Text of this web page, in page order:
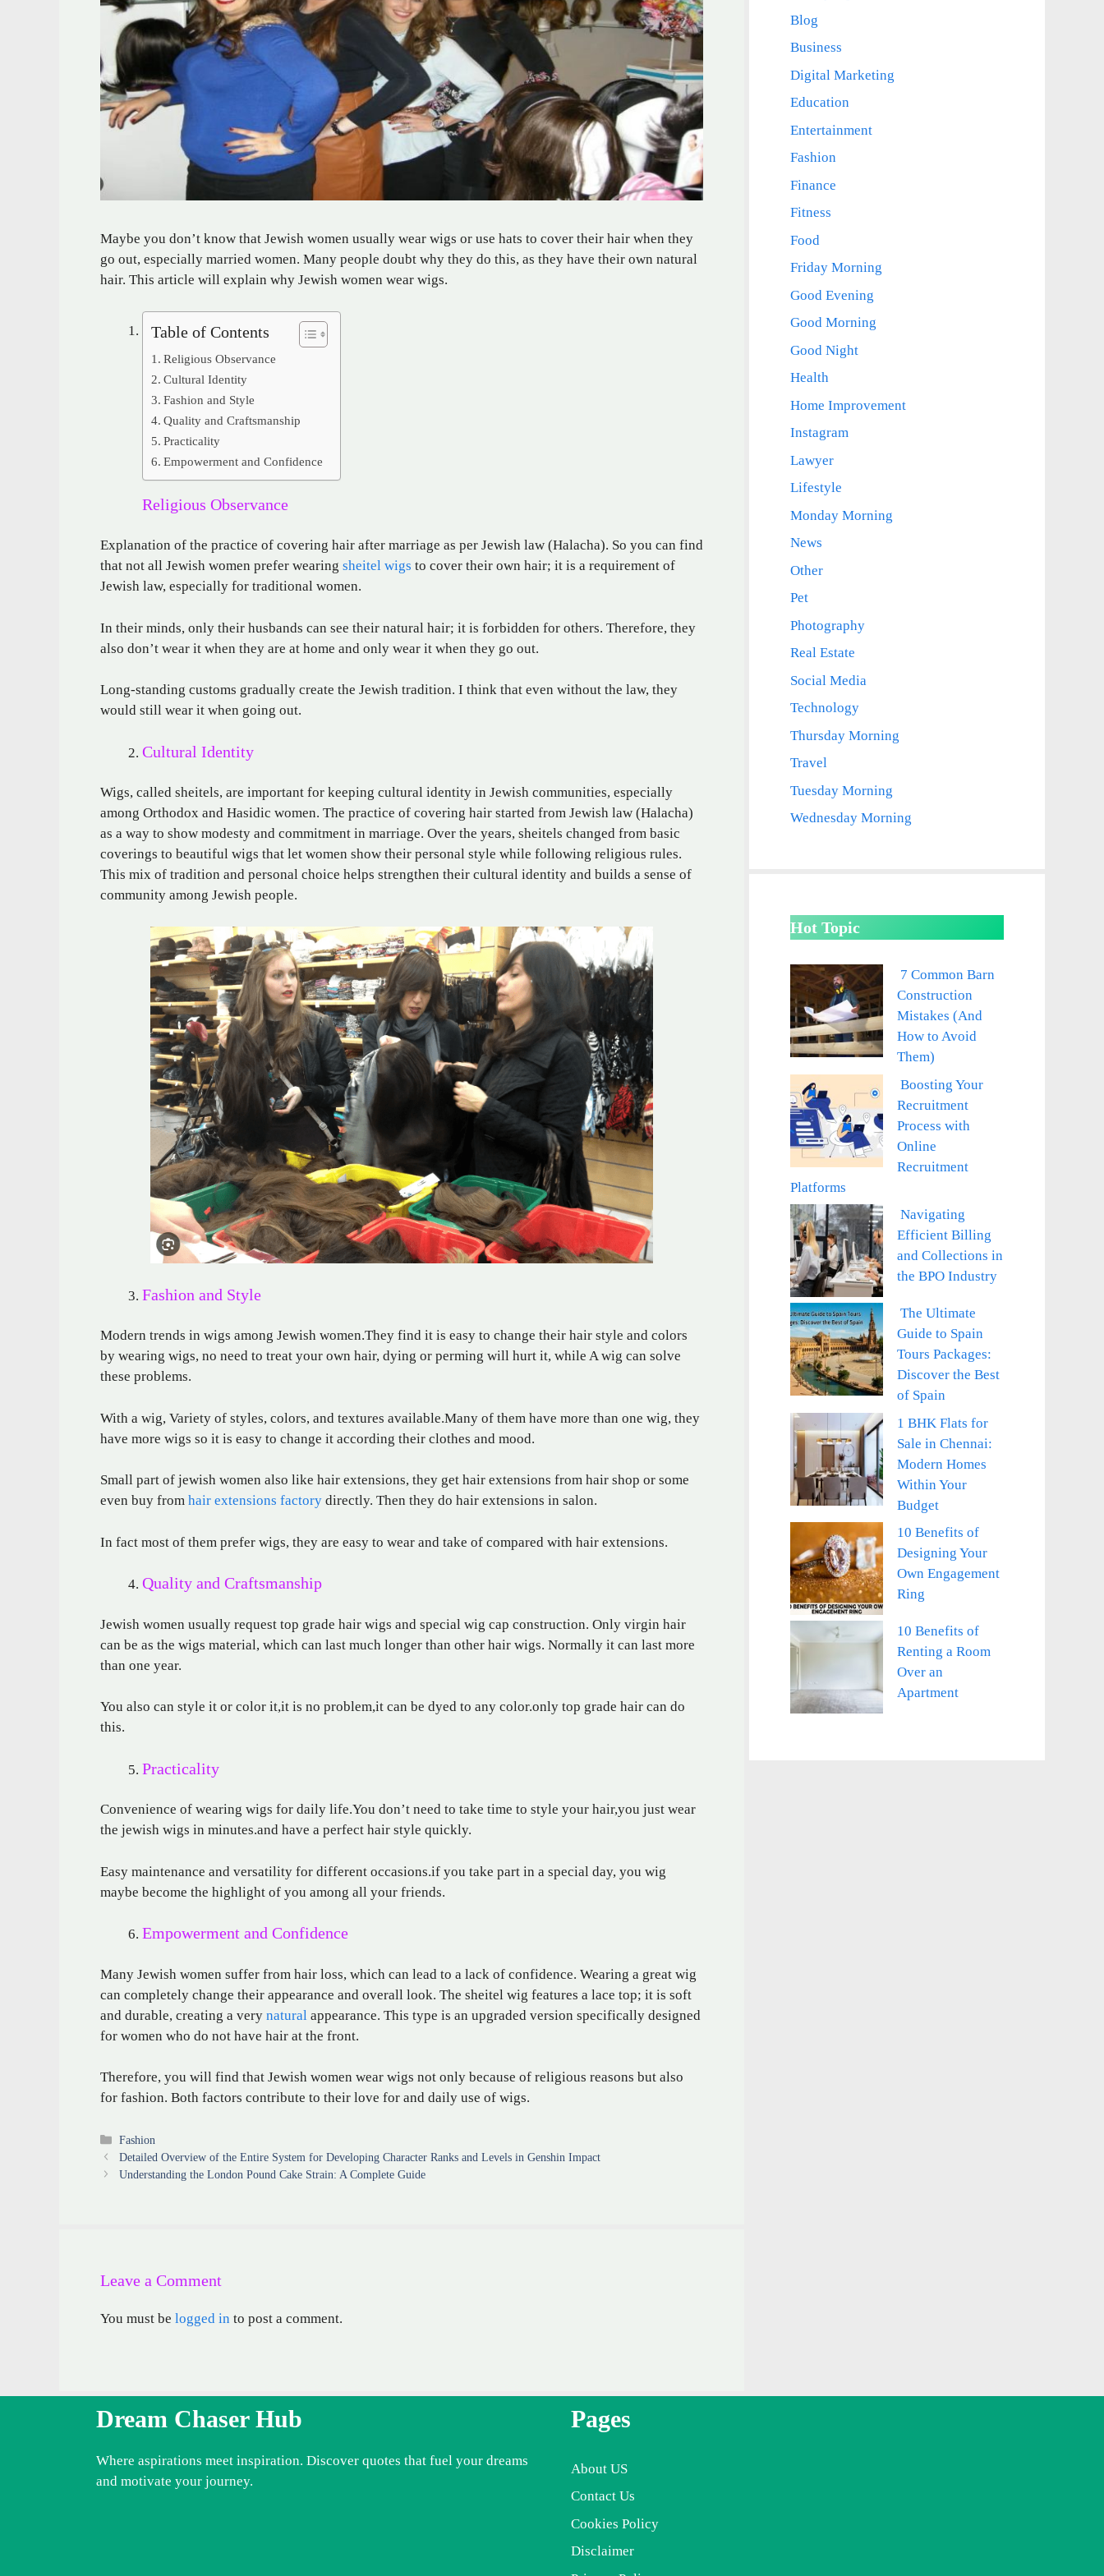
Maybe you don’t know that Jewish women usually wear wigs or use hats to cover their hair when they
go out, especially married women. Many people doubt why they do this, as they have their own natural
hair. This article will explain why Jewish women wear wigs.
Table of Contents
Religious Observance
Cultural Identity
Fashion and Style
Quality and Craftsmanship
Practicality
Empowerment and Confidence
Religious Observance
Explanation of the practice of covering hair after marriage as per Jewish law (Halacha). So you can find
that not all Jewish women prefer wearing sheitel wigs to cover their own hair; it is a requirement of
Jewish law, especially for traditional women.
In their minds, only their husbands can see their natural hair; it is forbidden for others. Therefore, they
also don’t wear it when they are at home and only wear it when they go out.
Long-standing customs gradually create the Jewish tradition. I think that even without the law, they
would still wear it when going out.
Cultural Identity
Wigs, called sheitels, are important for keeping cultural identity in Jewish communities, especially
among Orthodox and Hasidic women. The practice of covering hair started from Jewish law (Halacha)
as a way to show modesty and commitment in marriage. Over the years, sheitels changed from basic
coverings to beautiful wigs that let women show their personal style while following religious rules.
This mix of tradition and personal choice helps strengthen their cultural identity and builds a sense of
community among Jewish people.
Fashion and Style
Modern trends in wigs among Jewish women.They find it is easy to change their hair style and colors
by wearing wigs, no need to treat your own hair, dying or perming will hurt it, while A wig can solve
these problems.
With a wig, Variety of styles, colors, and textures available.Many of them have more than one wig, they
have more wigs so it is easy to change it according their clothes and mood.
Small part of jewish women also like hair extensions, they get hair extensions from hair shop or some
even buy from hair extensions factory directly. Then they do hair extensions in salon.
In fact most of them prefer wigs, they are easy to wear and take of compared with hair extensions.
Quality and Craftsmanship
Jewish women usually request top grade hair wigs and special wig cap construction. Only virgin hair
can be as the wigs material, which can last much longer than other hair wigs. Normally it can last more
than one year.
You also can style it or color it,it is no problem,it can be dyed to any color.only top grade hair can do
this.
Practicality
Convenience of wearing wigs for daily life.You don’t need to take time to style your hair,you just wear
the jewish wigs in minutes.and have a perfect hair style quickly.
Easy maintenance and versatility for different occasions.if you take part in a special day, you wig
maybe become the highlight of you among all your friends.
Empowerment and Confidence
Many Jewish women suffer from hair loss, which can lead to a lack of confidence. Wearing a great wig
can completely change their appearance and overall look. The sheitel wig features a lace top; it is soft
and durable, creating a very natural appearance. This type is an upgraded version specifically designed
for women who do not have hair at the front.
Therefore, you will find that Jewish women wear wigs not only because of religious reasons but also
for fashion. Both factors contribute to their love for and daily use of wigs.
Categories
Fashion
Detailed Overview of the Entire System for Developing Character Ranks and Levels in Genshin Impact
Understanding the London Pound Cake Strain: A Complete Guide
Leave a Comment
You must be logged in to post a comment.
Blog
Business
Digital Marketing
Education
Entertainment
Fashion
Finance
Fitness
Food
Friday Morning
Good Evening
Good Morning
Good Night
Health
Home Improvement
Instagram
Lawyer
Lifestyle
Monday Morning
News
Other
Pet
Photography
Real Estate
Social Media
Technology
Thursday Morning
Travel
Tuesday Morning
Wednesday Morning
Hot Topic
7 Common Barn
Construction
Mistakes (And
How to Avoid
Them)
Boosting Your
Recruitment
Process with
Online
Recruitment
Platforms
Navigating
Efficient Billing
and Collections in
the BPO Industry
The Ultimate
Guide to Spain
Tours Packages:
Discover the Best
of Spain
1 BHK Flats for
Sale in Chennai:
Modern Homes
Within Your
Budget
10 Benefits of
Designing Your
Own Engagement
Ring
10 Benefits of
Renting a Room
Over an
Apartment
Dream Chaser Hub
Where aspirations meet inspiration. Discover quotes that fuel your dreams
and motivate your journey.
Pages
About US
Contact Us
Cookies Policy
Disclaimer